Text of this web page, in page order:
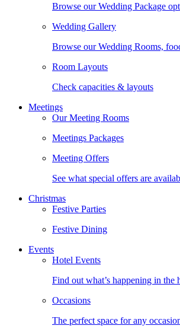
Browse our Wedding Package
Wedding Gallery
Browse our Wedding Rooms,
Room Layouts
Check capacities & layouts
Meetings
Our Meeting Rooms
Meetings Packages
Meeting Offers
See what special offers are
Christmas
Festive Parties
Festive Dining
Events
Hotel Events
Find out what’s happening in the
Occasions
The perfect space for any